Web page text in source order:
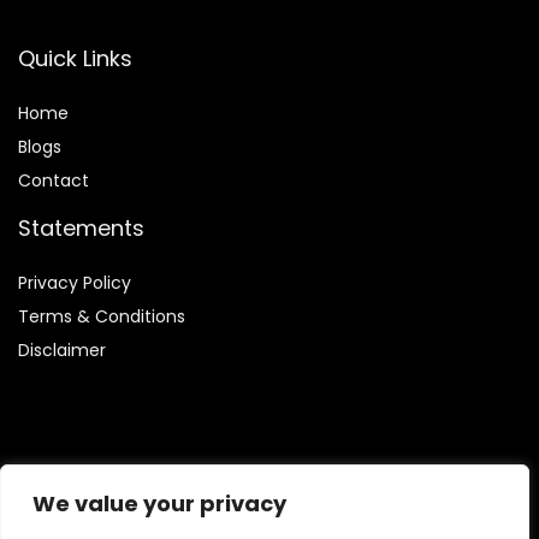
We value your privacy
Quick Links
Home
Blogs
Contact
Statements
Privacy Policy
Terms & Conditions
Disclaimer